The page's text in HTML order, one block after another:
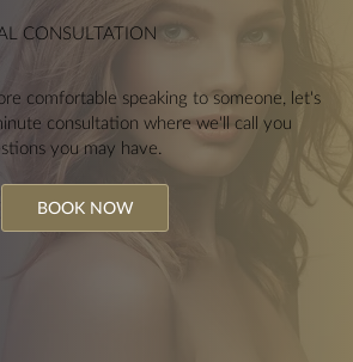
CONSULTATION
comfortable speaking to someone, let's
consultation where we'll call you
you may have.
BOOK NOW